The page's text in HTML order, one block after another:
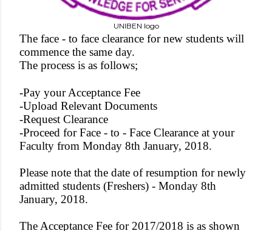
UNIBEN logo
The face - to face clearance for new students will
commence the same day.
The process is as follows;
-Pay your Acceptance Fee
-Upload Relevant Documents
-Request Clearance
-Proceed for Face - to - Face Clearance at your
Faculty from Monday 8th January, 2018.
Please note that the date of resumption for newly
admitted students (Freshers) - Monday 8th
January, 2018.
The Acceptance Fee for 2017/2018 is as shown